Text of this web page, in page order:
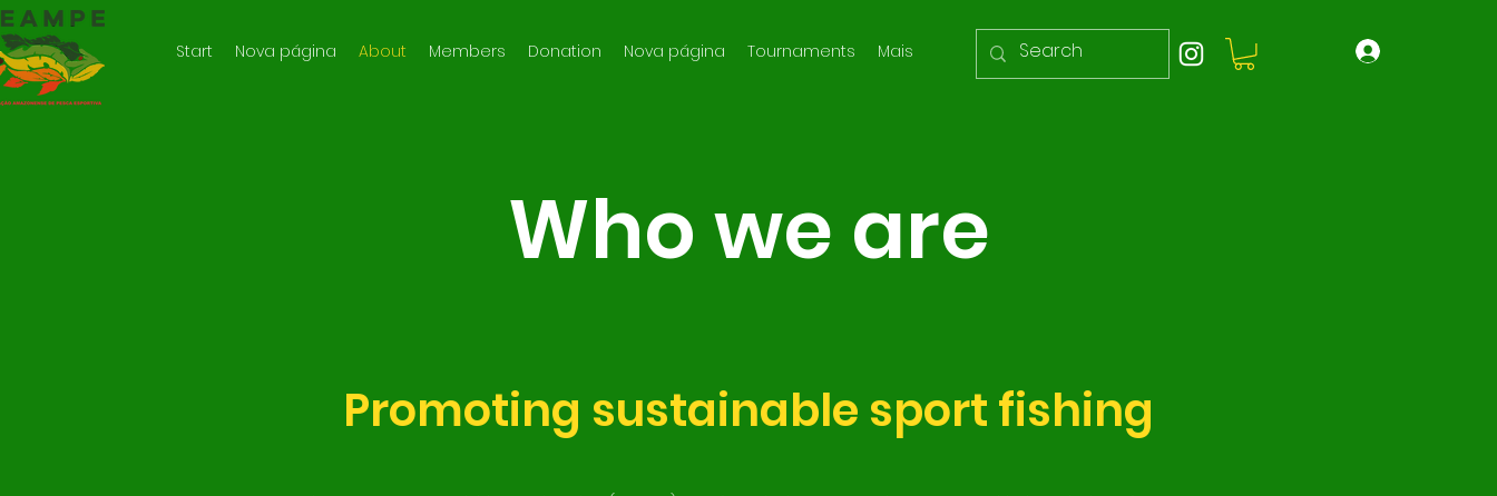
Start Nova página About Members Donation Nova página Tournaments Mais
Who we are
Promoting sustainable sport fishing